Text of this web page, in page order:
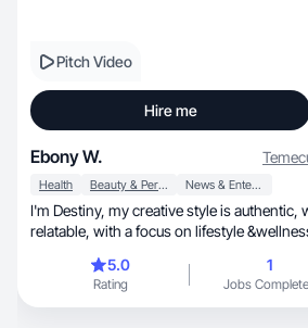
Pitch Video
Hire me
Ebony W.
Health Beauty & Personal Care News & Entertainment
I'm Destiny, my creative style is authentic, warm,
relatable, with a focus on lifestyle
5.0
Rating
1
Jobs